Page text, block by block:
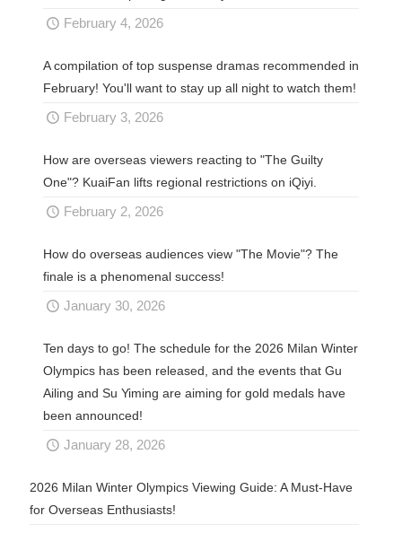
February 4, 2026
A compilation of top suspense dramas recommended in
February! You'll want to stay up all night to watch them!
February 3, 2026
How are overseas viewers reacting to "The Guilty
One"? KuaiFan lifts regional restrictions on iQiyi.
February 2, 2026
How do overseas audiences view "The Movie"? The
finale is a phenomenal success!
January 30, 2026
Ten days to go! The schedule for the 2026 Milan Winter
Olympics has been released, and the events that Gu
Ailing and Su Yiming are aiming for gold medals have
been announced!
January 28, 2026
2026 Milan Winter Olympics Viewing Guide: A Must-Have
for Overseas Enthusiasts!